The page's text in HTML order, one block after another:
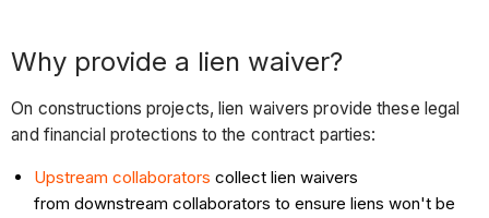
Why provide a lien waiver?
On constructions projects, lien waivers provide these legal
and financial protections to the contract parties:
Upstream collaborators collect lien waivers
from downstream collaborators to ensure liens won't be